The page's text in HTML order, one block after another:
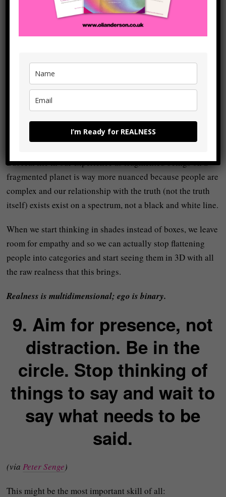
spectra and continua,
whites.
The ego loves absolute interpretations:
You’re either with me or against me. Good or bad. Right or
wrong.
But real life in our experience as fragmented beings on a
fragmented planet is way more nuanced because people are
complex and our relationship with the truth (not the truth
itself) exists exist on a spectrum, not a black and white line.
When we start thinking in shades instead of boxes, we leave
room for empathy and so we can actually stop flattening
people into categories and start seeing them in 3D with all
the raw realness that this brings.
Realness is multidimensional; ego is binary.
9. Aim for presence, not
distraction. Be in the
circle. Stop thinking of
things to say and wait to
say what needs to be
said.
(viaPeter Senge)
This might be the most important skill of all:
I’m Ready for REALNESS